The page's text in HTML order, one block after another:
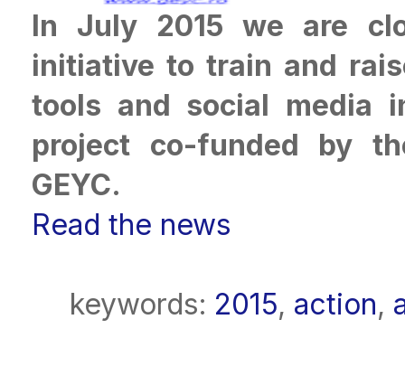
In July 2015 we are
initiative to train and
tools and social media
project co-funded by
GEYC.
Read the news
keywords: 2015, action,